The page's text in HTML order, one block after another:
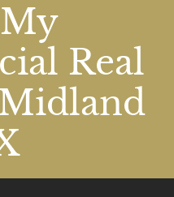
Real